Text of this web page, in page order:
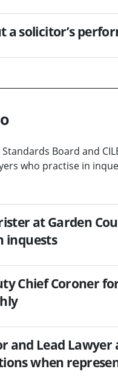
a solicitor’s
Board and
who practise in
at Garden
inquests
Chief Coroner
and Lead
when